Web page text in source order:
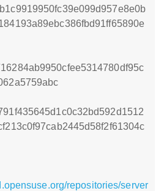
repositories/server